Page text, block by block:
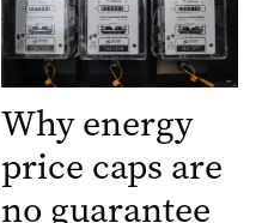
Why energy
price caps are
no guarantee